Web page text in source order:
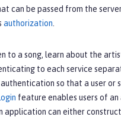
can be passed from the
authorization
to a song, learn about the
to each service
so that a user
feature enables users of
can either construct